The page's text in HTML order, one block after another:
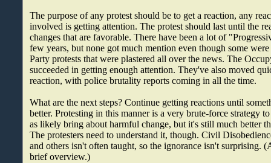
The purpose of any protest should be to get a reaction, any
involved is getting attention. The protest should last until the
changes that are favorable. There have been a lot of
few years, but none got much mention even though some
Party protests that were plastered all over the news. The
succeeded in getting enough attention. They've also moved
reaction, with police brutality reports coming in all the time.
What are the next steps? Continue getting reactions until
better. Protesting in this manner is a very brute-force strategy
as likely bring about harmful change, but it's still much better
The protesters need to understand it, though. Civil
and others isn't often taught, so the ignorance isn't surprising.
brief overview.)